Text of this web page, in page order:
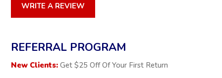
WRITE A REVIEW
REFERRAL PROGRAM
New Clients: Get $25 Off Of Your First Return